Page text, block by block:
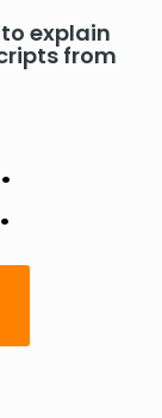
explain
from